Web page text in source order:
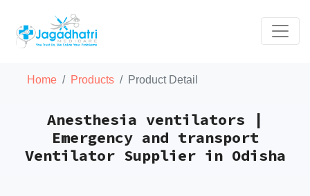
Home Products Product Detail
Anesthesia ventilators |
Emergency and transport
Ventilator Supplier in Odisha